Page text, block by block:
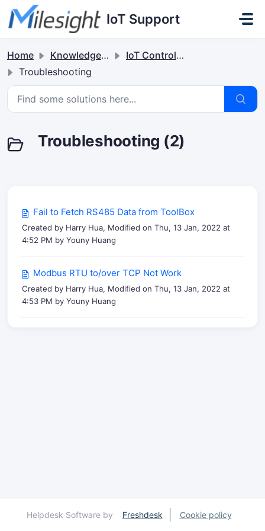
Skip to main content
IoT Support
Home Knowledge base
IoT Controllers
Troubleshooting
Troubleshooting (2)
Fail to Fetch RS485 Data from ToolBox
Created by Harry Hua, Modified on Thu, 13 Jan, 2022 at
4:52 PM by Youny Huang
Modbus RTU to/over TCP Not Work
Created by Harry Hua, Modified on Thu, 13 Jan, 2022 at
4:53 PM by Youny Huang
Helpdesk Software by Freshdesk Cookie policy